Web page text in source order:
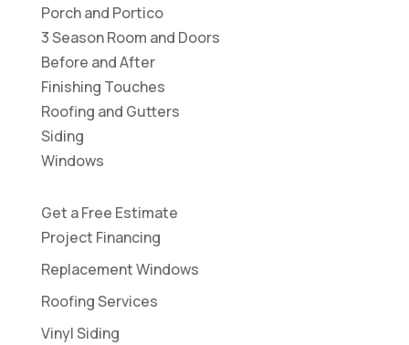
Porch and Portico
3 Season Room and Doors
Before and After
Finishing Touches
Roofing and Gutters
Siding
Windows
Get a Free Estimate
Project Financing
Replacement Windows
Roofing Services
Vinyl Siding